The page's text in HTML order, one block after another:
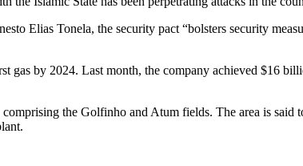
Elias Tonela, the security pact “bolsters security
gas by 2024. Last month, the company achieved $16
the Golfinho and Atum fields. The area is